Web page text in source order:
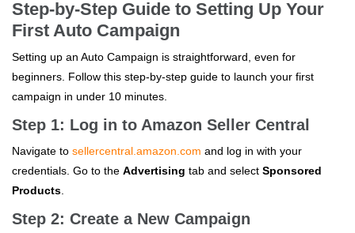
Step-by-Step Guide to Setting Up Your
First Auto Campaign
Setting up an Auto Campaign is straightforward, even for
beginners. Follow this step-by-step guide to launch your first
campaign in under 10 minutes.
Step 1: Log in to Amazon Seller Central
Navigate to sellercentral.amazon.com and log in with your
credentials. Go to the Advertising tab and select Sponsored
Products.
Step 2: Create a New Campaign